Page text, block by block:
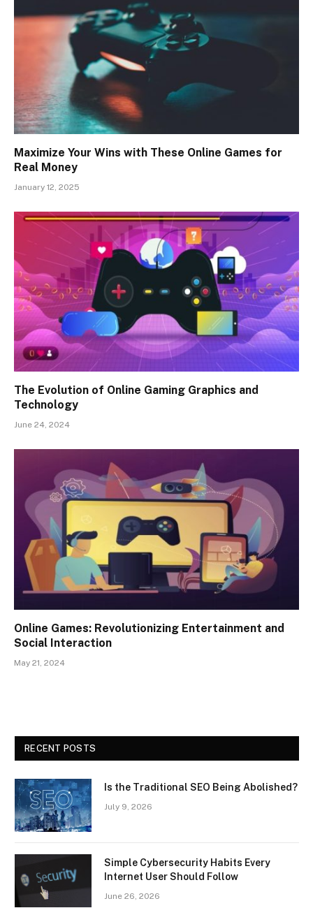
Maximize Your Wins with These Online Games for
Real Money
January 12, 2025
The Evolution of Online Gaming Graphics and
Technology
June 24, 2024
Online Games: Revolutionizing Entertainment and
Social Interaction
May 21, 2024
RECENT POSTS
Is the Traditional SEO Being Abolished?
July 9, 2026
Simple Cybersecurity Habits Every
Internet User Should Follow
June 26, 2026